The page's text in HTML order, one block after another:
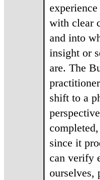
with clear
and into
insight or
are. The
shift to a
since it
can verify
ourselves,